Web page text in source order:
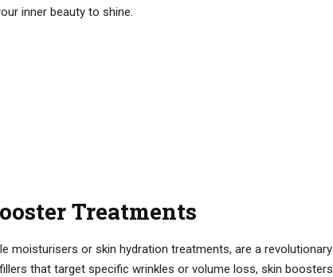
inner beauty to shine.
Treatments
moisturisers or skin hydration treatments, are a revolutionary
that target specific wrinkles or volume loss, skin boosters